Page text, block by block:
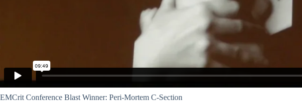
EMCrit Conference Blast Winner: Peri-Mortem C-Section